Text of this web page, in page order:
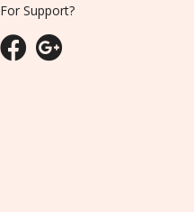
For Support?